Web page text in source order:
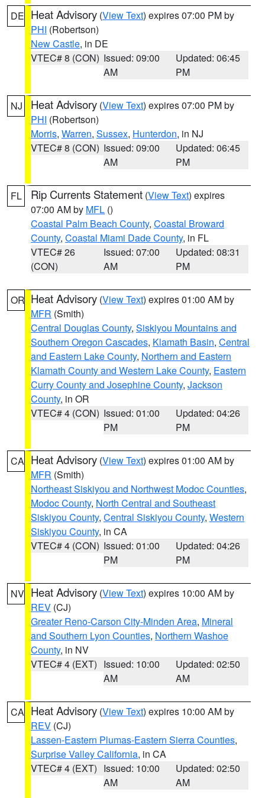
DE Heat Advisory (View Text) expires 07:00 PM by
PHI (Robertson)
New Castle, in DE
VTEC# 8 (CON) Issued: 09:00
AM
Updated: 06:45
PM
NJ Heat Advisory (View Text) expires 07:00 PM by
PHI (Robertson)
Morris, Warren, Sussex, Hunterdon, in NJ
VTEC# 8 (CON) Issued: 09:00
AM
Updated: 06:45
PM
FL Rip Currents Statement (View Text) expires
07:00 AM by MFL ()
Coastal Palm Beach County, Coastal Broward
County, Coastal Miami Dade County, in FL
VTEC# 26
(CON)
Issued: 07:00
AM
Updated: 08:31
PM
OR Heat Advisory (View Text) expires 01:00 AM by
MFR (Smith)
Central Douglas County, Siskiyou Mountains and
Southern Oregon Cascades, Klamath Basin, Central
and Eastern Lake County, Northern and Eastern
Klamath County and Western Lake County, Eastern
Curry County and Josephine County, Jackson
County, in OR
VTEC# 4 (CON) Issued: 01:00
PM
Updated: 04:26
PM
CA Heat Advisory (View Text) expires 01:00 AM by
MFR (Smith)
Northeast Siskiyou and Northwest Modoc Counties,
Modoc County, North Central and Southeast
Siskiyou County, Central Siskiyou County, Western
Siskiyou County, in CA
VTEC# 4 (CON) Issued: 01:00
PM
Updated: 04:26
PM
NV Heat Advisory (View Text) expires 10:00 AM by
REV (CJ)
Greater Reno-Carson City-Minden Area, Mineral
and Southern Lyon Counties, Northern Washoe
County, in NV
VTEC# 4 (EXT) Issued: 10:00
AM
Updated: 02:50
AM
CA Heat Advisory (View Text) expires 10:00 AM by
REV (CJ)
Lassen-Eastern Plumas-Eastern Sierra Counties,
Surprise Valley California, in CA
VTEC# 4 (EXT) Issued: 10:00
AM
Updated: 02:50
AM